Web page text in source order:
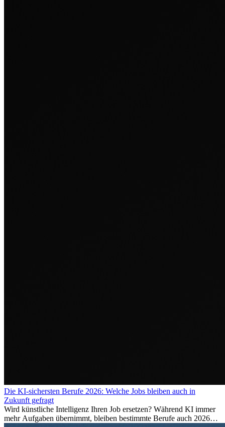
Die KI-sichersten Berufe 2026: Welche Jobs bleiben auch in
Zukunft gefragt
Wird künstliche Intelligenz Ihren Job ersetzen? Während KI immer
mehr Aufgaben übernimmt, bleiben bestimmte Berufe auch 2026